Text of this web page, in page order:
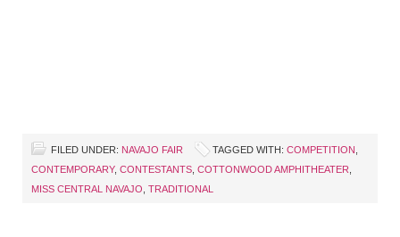
FILED UNDER: NAVAJO FAIR TAGGED WITH: COMPETITION
CONTEMPORARY, CONTESTANTS COTTONWOOD AMPHITHEATER
MISS CENTRAL NAVAJO TRADITIONAL